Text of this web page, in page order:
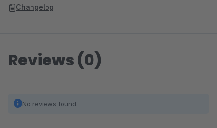
Changelog
Reviews (0)
No reviews found.